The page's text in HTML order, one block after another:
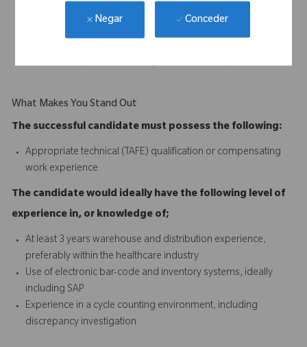
Negar Conceder
Assemble urgent orders as required
What Makes You Stand Out
The successful candidate must possess the following:
Appropriate technical (TAFE) qualification or compensating
work experience
The candidate would ideally have the following level of
experience in, or knowledge of;
At least 3 years warehouse and distribution experience,
preferably within the healthcare industry
Use of electronic bar-code and inventory systems, ideally
including SAP
Experience in a cycle counting environment, including
discrepancy investigation